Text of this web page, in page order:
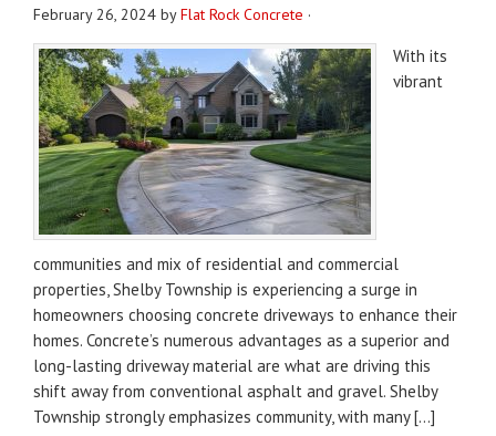
February 26, 2024 byFlat Rock Concrete ·
With its
vibrant
communities and mix of residential and commercial
properties, Shelby Township is experiencing a surge in
homeowners choosing concrete driveways to enhance their
homes. Concrete’s numerous advantages as a superior and
long-lasting driveway material are what are driving this
shift away from conventional asphalt and gravel. Shelby
Township strongly emphasizes community, with many […]